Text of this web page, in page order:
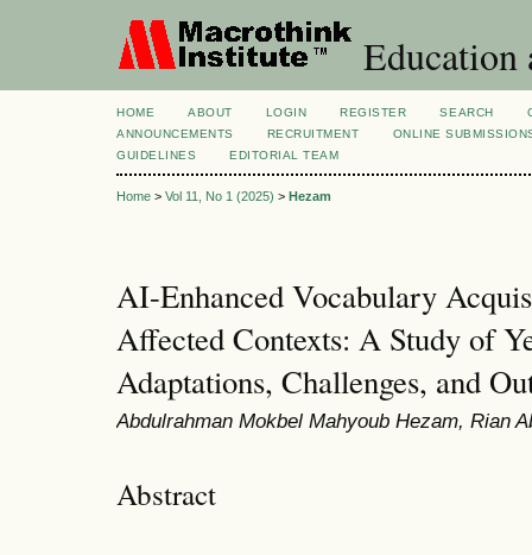
Education
HOME ABOUT LOGIN REGISTER SEARCH
ANNOUNCEMENTS
RECRUITMENT
ONLINE
GUIDELINES
EDITORIAL TEAM
Home > Vol 11, No 1 (2025) > Hezam
AI-Enhanced Vocabulary
Affected Contexts: A Study of
Adaptations, Challenges, and
Abdulrahman Mokbel Mahyoub Hezam, Rian
Abstract